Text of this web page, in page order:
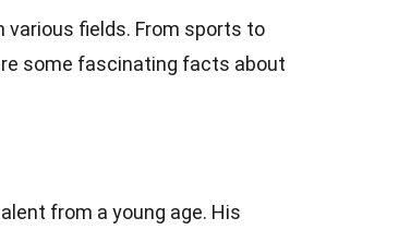
various fields. From sports to
some fascinating facts about
from a young age. His